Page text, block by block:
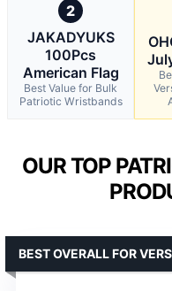
2
JAKADYUKS
100Pcs
American Flag
Best Value for Bulk
Patriotic Wristbands
OUR TOP
BEST OVERALL FOR